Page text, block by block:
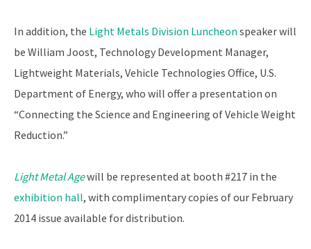
In addition, the Light Metals Division Luncheon speaker will
be William Joost, Technology Development Manager,
Lightweight Materials, Vehicle Technologies Office, U.S.
Department of Energy, who will offer a presentation on
“Connecting the Science and Engineering of Vehicle Weight
Reduction.”
Light Metal Agewill be represented at booth #217 in the
exhibition hall, with complimentary copies of our February
2014 issue available for distribution.